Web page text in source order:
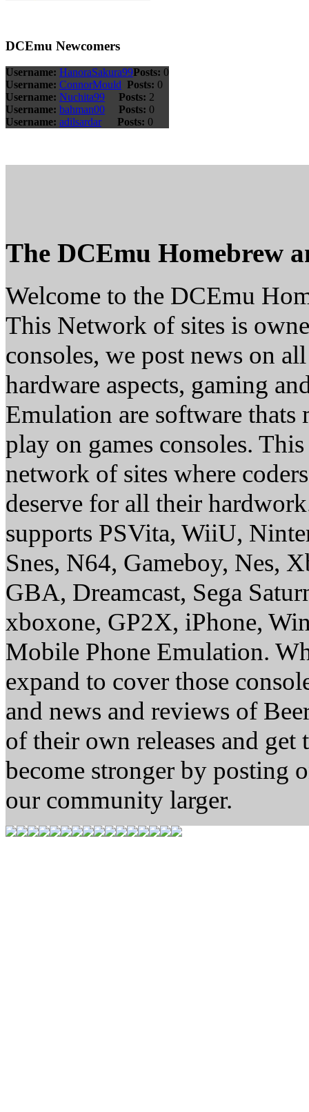
DCEmu Newcomers
Username: HanoraSakura99Posts: 0
Username: ConnorMould Posts: 0
Username: Nuchita99 Posts: 2
Username: bahman00 Posts: 0
Username: adilsardar Posts: 0
The DCEmu Homebrew
Welcome to the DCEmu
This Network of sites is
consoles, we post news on
hardware aspects, gaming
Emulation are software thats
play on games consoles.
network of sites where
deserve for all their
supports PSVita, WiiU,
Snes, N64, Gameboy, Nes,
GBA, Dreamcast, Sega
xboxone, GP2X, iPhone,
Mobile Phone Emulation.
expand to cover those
and news and reviews of
of their own releases and
become stronger by posting
our community larger.